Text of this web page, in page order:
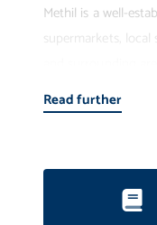
Methil is a well-
supermarkets,
also enjoy nearby
commuters, families
Read further